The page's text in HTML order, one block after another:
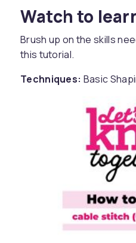
Watch to
Brush up on the skills
this tutorial.
Techniques: Basic